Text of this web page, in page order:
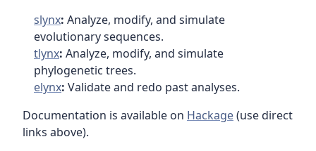
slynx: Analyze, modify, and simulate
evolutionary sequences.
tlynx: Analyze, modify, and simulate
phylogenetic trees.
elynx: Validate and redo past analyses.
Documentation is available on Hackage(use direct
links above).